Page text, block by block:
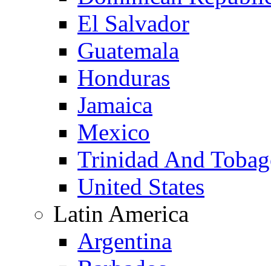
El Salvador
Guatemala
Honduras
Jamaica
Mexico
Trinidad And
United States
Latin America
Argentina